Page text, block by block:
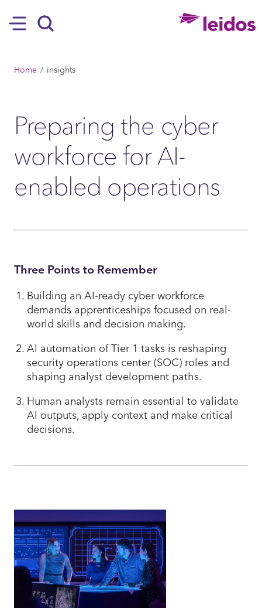
Hamburger
BREADCRUMB
Home insights
Preparing the cyber
workforce for AI-
enabled operations
Three Points to Remember
Building an AI-ready cyber workforce
demands apprenticeships focused on real-
world skills and decision making.
AI automation of Tier 1 tasks is reshaping
security operations center (SOC) roles and
shaping analyst development paths.
Human analysts remain essential to validate
AI outputs, apply context and make critical
decisions.